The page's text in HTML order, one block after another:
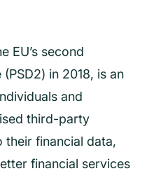
EU’s second
in 2018, is an
and
third-party
their financial data,
financial services